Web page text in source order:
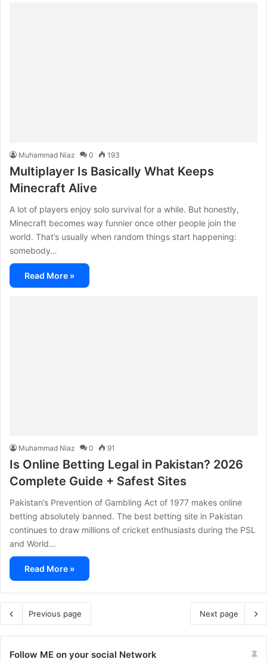
Muhammad Niaz 0 193
Multiplayer Is Basically What Keeps
Minecraft Alive
A lot of players enjoy solo survival for a while. But honestly,
Minecraft becomes way funnier once other people join the
world. That’s usually when random things start happening:
somebody…
Read More »
Muhammad Niaz 0 91
Is Online Betting Legal in Pakistan? 2026
Complete Guide + Safest Sites
Pakistan’s Prevention of Gambling Act of 1977 makes online
betting absolutely banned. The best betting site in Pakistan
continues to draw millions of cricket enthusiasts during the PSL
and World…
Read More »
Previous page Next page
Follow ME on your social Network